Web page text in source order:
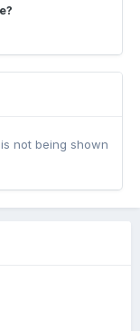
not being shown